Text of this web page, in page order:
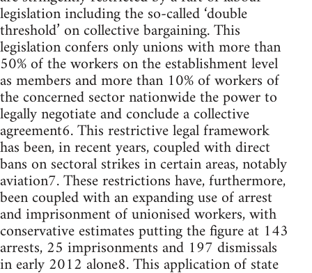
legislation including the so-called ‘double
threshold’ on collective bargaining. This
legislation confers only unions with more than
50% of the workers on the establishment level
as members and more than 10% of workers of
the concerned sector nationwide the power to
legally negotiate and conclude a collective
agreement6. This restrictive legal framework
has been, in recent years, coupled with direct
bans on sectoral strikes in certain areas, notably
aviation7. These restrictions have, furthermore,
been coupled with an expanding use of arrest
and imprisonment of unionised workers, with
conservative estimates putting the figure at 143
arrests, 25 imprisonments and 197 dismissals
in early 2012 alone8. This application of state